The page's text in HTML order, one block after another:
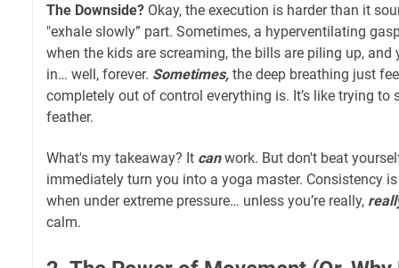
The Downside? Okay, the execution is harder than it
"exhale slowly” part. Sometimes, a hyperventilating
when the kids are screaming, the bills are piling up, and
in… well, forever. Sometimes, the deep breathing just
completely out of control everything is. It’s like trying
feather.
What's my takeaway? It canwork. But don't beat
immediately turn you into a yoga master. Consistency is
when under extreme pressure… unless you’re really,
calm.